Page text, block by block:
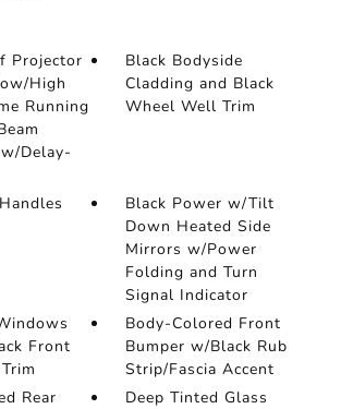
Projector
High
Running
Delay-
Black Bodyside
Cladding and Black
Wheel Well Trim
Black Power w/Tilt
Down Heated Side
Mirrors w/Power
Folding and Turn
Signal Indicator
Front
Body-Colored Front
Bumper w/Black Rub
Strip/Fascia Accent
Rear
Deep Tinted Glass